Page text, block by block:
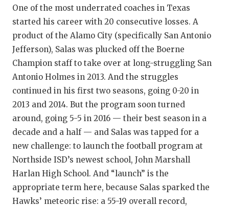
One of the most underrated coaches in Texas
started his career with 20 consecutive losses. A
product of the Alamo City (specifically San Antonio
Jefferson), Salas was plucked off the Boerne
Champion staff to take over at long-struggling San
Antonio Holmes in 2013. And the struggles
continued in his first two seasons, going 0-20 in
2013 and 2014. But the program soon turned
around, going 5-5 in 2016 — their best season in a
decade and a half — and Salas was tapped for a
new challenge: to launch the football program at
Northside ISD’s newest school, John Marshall
Harlan High School. And “launch” is the
appropriate term here, because Salas sparked the
Hawks’ meteoric rise: a 55-19 overall record,